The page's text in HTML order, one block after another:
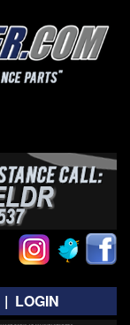
| LOGIN